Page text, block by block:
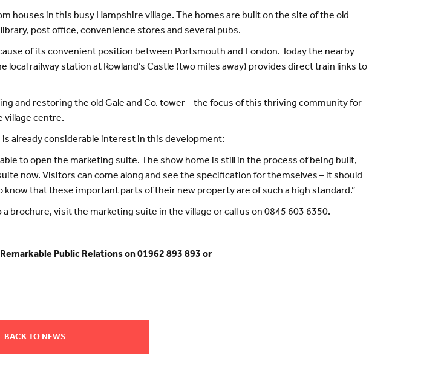
houses in this busy Hampshire village. The homes are built on the site of the old
post office, convenience stores and several pubs.
of its convenient position between Portsmouth and London. Today the nearby
railway station at Rowland’s Castle (two miles away) provides direct train links to
and restoring the old Gale and Co. tower – the focus of this thriving community for
village centre.
already considerable interest in this development:
to open the marketing suite. The show home is still in the process of being built,
now. Visitors can come along and see the specification for themselves – it should
that these important parts of their new property are of such a high standard.”
brochure, visit the marketing suite in the village or call us on 0845 603 6350.
Public Relations on 01962 893 893 or
BACK TO NEWS